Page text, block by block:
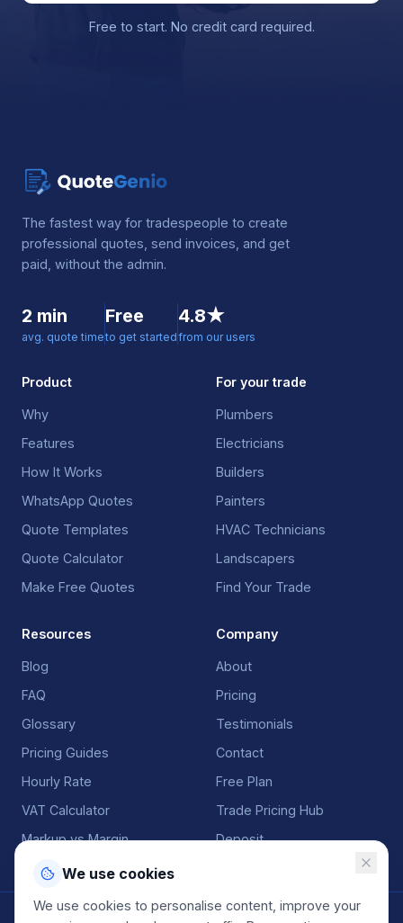
Free to start. No credit card required.
We use cookies
We use cookies to personalise content, improve your
The fastest way for tradespeople to create
professional quotes, send invoices, and get
paid, without the admin.
2 min
avg. quote time
Free
to get started
4.8★
from our users
Product
Why
Features
How It Works
WhatsApp Quotes
Quote Templates
Quote Calculator
Make Free Quotes
For your trade
Plumbers
Electricians
Builders
Painters
HVAC Technicians
Landscapers
Find Your Trade
Resources
Blog
FAQ
Glossary
Pricing Guides
Hourly Rate
VAT Calculator
Markup vs Margin
Company
About
Pricing
Testimonials
Contact
Free Plan
Trade Pricing Hub
Deposit